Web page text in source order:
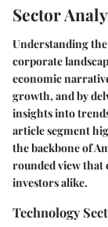
Sector
Understanding
corporate
economic
growth, and by
insights into
article segment
the backbone of
rounded view that
investors alike.
Technology